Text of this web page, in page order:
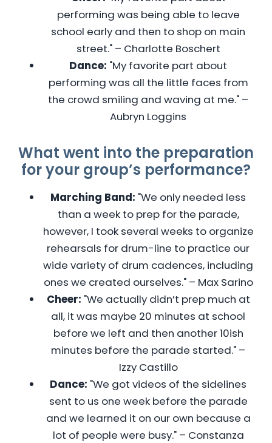
performing was being able to leave
school early and then to shop on main
street." – Charlotte Boschert
Dance: "My favorite part about
performing was all the little faces from
the crowd smiling and waving at me." –
Aubryn Loggins
What went into the preparation
for your group’s performance?
Marching Band: "We only needed less
than a week to prep for the parade,
however, I took several weeks to organize
rehearsals for drum-line to practice our
wide variety of drum cadences, including
ones we created ourselves." – Max Sarino
Cheer: "We actually didn’t prep much at
all, it was maybe 20 minutes at school
before we left and then another 10ish
minutes before the parade started." –
Izzy Castillo
Dance: "We got videos of the sidelines
sent to us one week before the parade
and we learned it on our own because a
lot of people were busy." – Constanza